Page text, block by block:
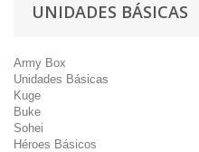
UNIDADES BÁSICAS
Army Box
Unidades Básicas
Kuge
Buke
Sohei
Héroes Básicos